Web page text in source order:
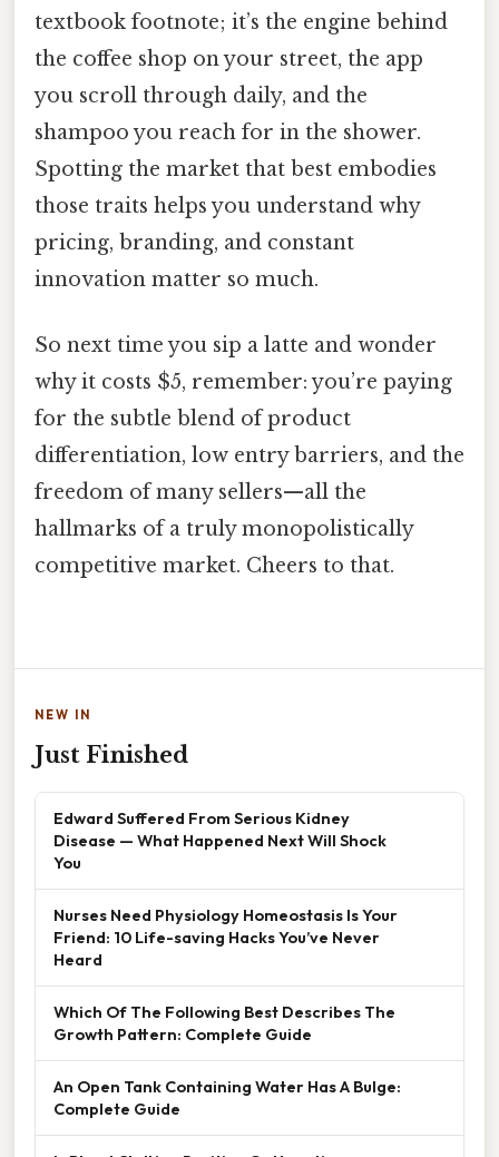
textbook footnote; it’s the engine behind
the coffee shop on your street, the app
you scroll through daily, and the
shampoo you reach for in the shower.
Spotting the market that best embodies
those traits helps you understand why
pricing, branding, and constant
innovation matter so much.
So next time you sip a latte and wonder
why it costs $5, remember: you’re paying
for the subtle blend of product
differentiation, low entry barriers, and the
freedom of many sellers—all the
hallmarks of a truly monopolistically
competitive market. Cheers to that.
NEW IN
Just Finished
Edward Suffered From Serious Kidney
Disease — What Happened Next Will Shock
You
Nurses Need Physiology Homeostasis Is Your
Friend: 10 Life-saving Hacks You’ve Never
Heard
Which Of The Following Best Describes The
Growth Pattern: Complete Guide
An Open Tank Containing Water Has A Bulge:
Complete Guide